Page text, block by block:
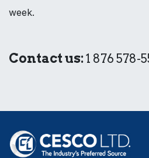
week.
Contact us:1 876 578-